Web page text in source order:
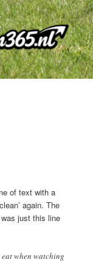
of text with a
again. The
just this line
when watching